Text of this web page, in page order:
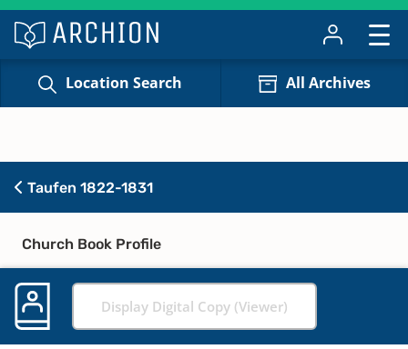
Location Search All Archives
Taufen 1822-1831
Church Book Profile
Display Digital Copy (Viewer)